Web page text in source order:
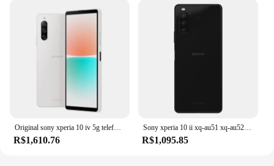
Original sony xperia 10 iv 5g telefone celular 6.0 "único sim ram 6gb rom 128gb nfc triplo traseiro octa núcleo android smartphone
R$1,610.76
Sony xperia 10 ii xq-au51 xq-au52 4g lte telefone celular, 6,0 polegadas, 4gb de ram, 64gb/128gb rom, nfc, gps, octacore, android, original
R$1,095.85